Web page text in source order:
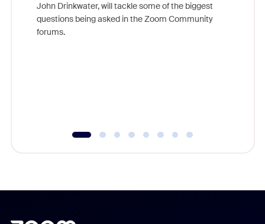
John Drinkwater, will tackle some of the biggest
questions being asked in the Zoom Community
forums.